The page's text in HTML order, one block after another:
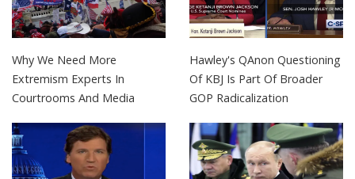
Why We Need More
Extremism Experts In
Courtrooms And Media
Hawley's QAnon Questioning
Of KBJ Is Part Of Broader
GOP Radicalization